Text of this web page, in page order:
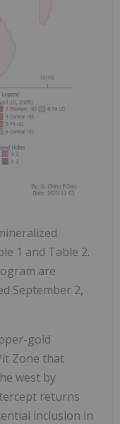
1 and Table 2.
are
September 2,
gold
Zone that
west by
returns
inclusion in